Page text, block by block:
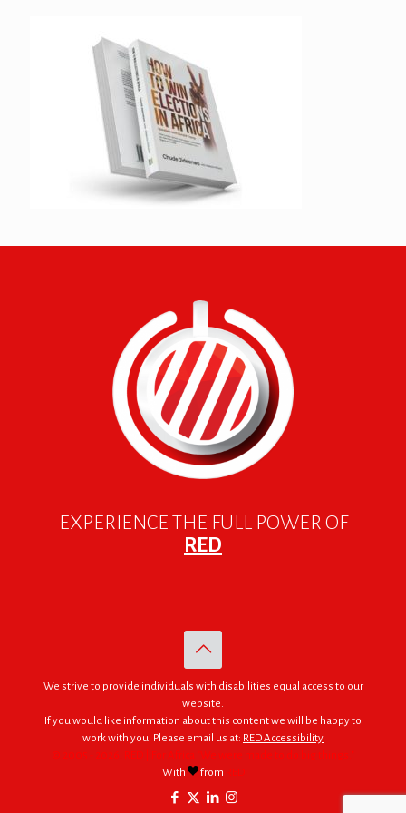
EXPERIENCE THE FULL POWER OF
RED
We strive to provide individuals with disabilities equal access to our
website.
If you would like information about this content we will be happy to
work with you. Please email us at: RED Accessibility
© 2005 - 2026. RED | For Africa "We were made to do big things."
With
from RED